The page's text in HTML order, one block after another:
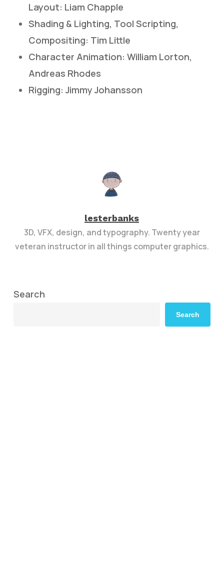
Layout: Liam Chapple
Shading & Lighting, Tool Scripting,
Compositing: Tim Little
Character Animation: William Lorton,
Andreas Rhodes
Rigging: Jimmy Johansson
lesterbanks
3D, VFX, design, and typography. Twenty year
veteran instructor in all things computer graphics.
Search
Search